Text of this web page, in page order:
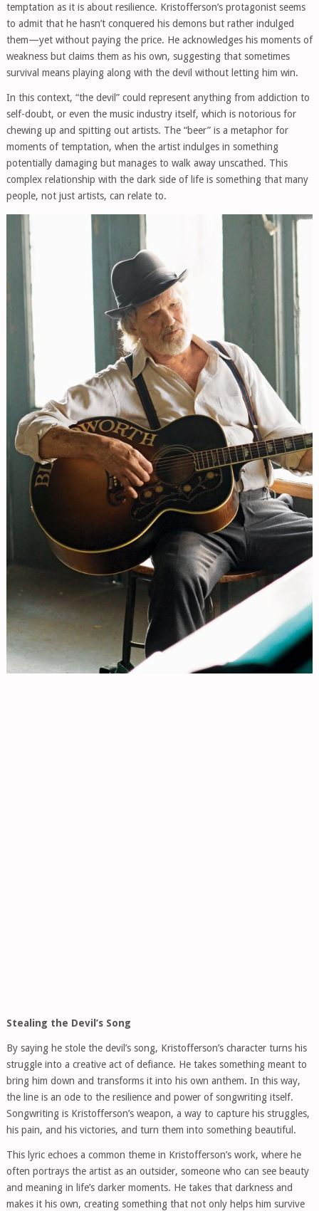
temptation as it is about resilience. Kristofferson’s protagonist seems
to admit that he hasn’t conquered his demons but rather indulged
them—yet without paying the price. He acknowledges his moments of
weakness but claims them as his own, suggesting that sometimes
survival means playing along with the devil without letting him win.
In this context, “the devil” could represent anything from addiction to
self-doubt, or even the music industry itself, which is notorious for
chewing up and spitting out artists. The “beer” is a metaphor for
moments of temptation, when the artist indulges in something
potentially damaging but manages to walk away unscathed. This
complex relationship with the dark side of life is something that many
people, not just artists, can relate to.
Stealing the Devil’s Song
By saying he stole the devil’s song, Kristofferson’s character turns his
struggle into a creative act of defiance. He takes something meant to
bring him down and transforms it into his own anthem. In this way,
the line is an ode to the resilience and power of songwriting itself.
Songwriting is Kristofferson’s weapon, a way to capture his struggles,
his pain, and his victories, and turn them into something beautiful.
This lyric echoes a common theme in Kristofferson’s work, where he
often portrays the artist as an outsider, someone who can see beauty
and meaning in life’s darker moments. He takes that darkness and
makes it his own, creating something that not only helps him survive